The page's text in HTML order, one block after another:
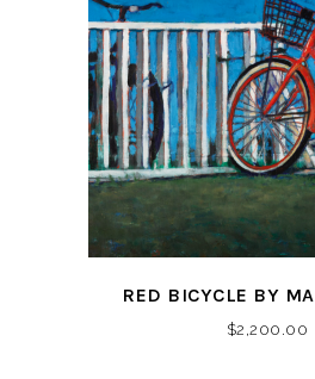
RED BICYCLE BY
$2,200.00